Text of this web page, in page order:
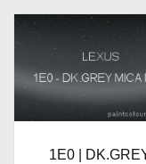
1E0 |